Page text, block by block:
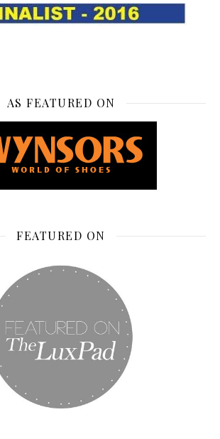
AS FEATURED ON
FEATURED ON